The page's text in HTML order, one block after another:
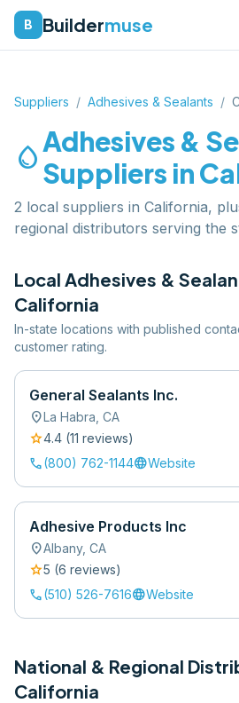
B Buildermuse
Suppliers / Adhesives & Sealants /
water_dropAdhesives &
Suppliers in
2 local suppliers in California,
regional distributors serving the
Local Adhesives &
California
In-state locations with published
customer rating.
General Sealants Inc.
location_onLa Habra CA
star4.4 (11 reviews)
call(800) 762-1144languageWebsite
Adhesive Products Inc
location_onAlbany, CA
star5 (6 reviews)
call(510) 526-7616languageWebsite
National & Regional
California